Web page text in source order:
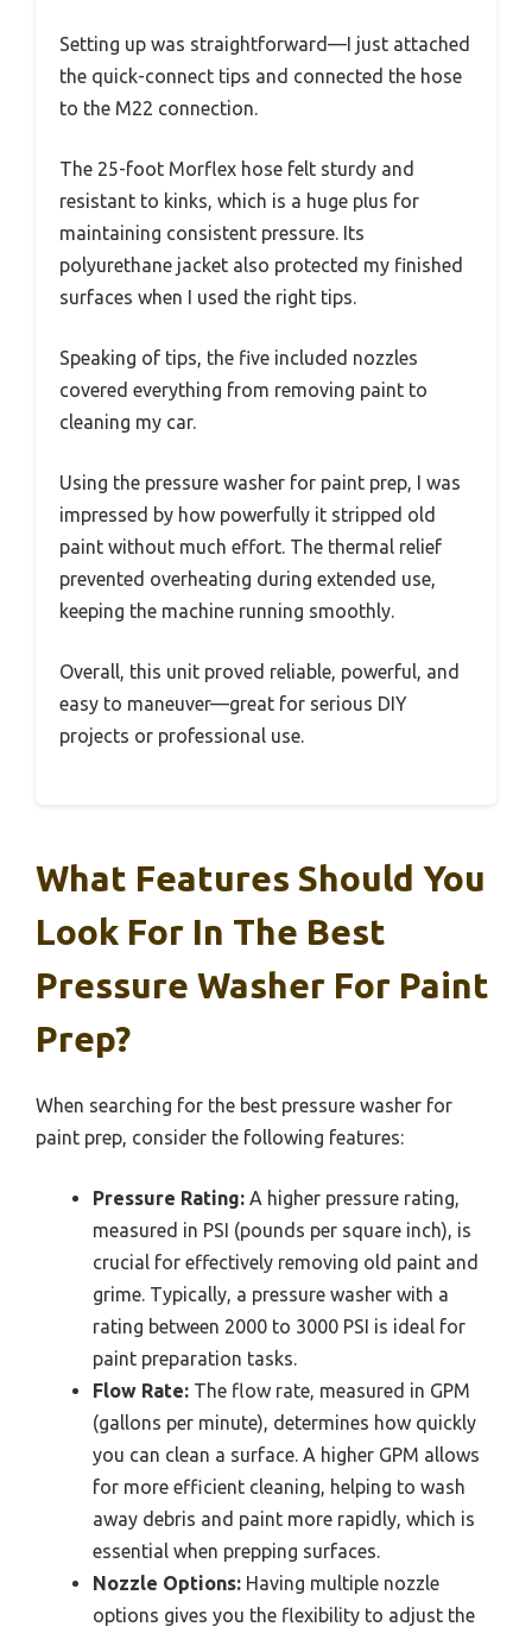
Setting up was straightforward—I just attached
the quick-connect tips and connected the hose
to the M22 connection.
The 25-foot Morflex hose felt sturdy and
resistant to kinks, which is a huge plus for
maintaining consistent pressure. Its
polyurethane jacket also protected my finished
surfaces when I used the right tips.
Speaking of tips, the five included nozzles
covered everything from removing paint to
cleaning my car.
Using the pressure washer for paint prep, I was
impressed by how powerfully it stripped old
paint without much effort. The thermal relief
prevented overheating during extended use,
keeping the machine running smoothly.
Overall, this unit proved reliable, powerful, and
easy to maneuver—great for serious DIY
projects or professional use.
What Features Should You
Look For In The Best
Pressure Washer For Paint
Prep?
When searching for the best pressure washer for
paint prep, consider the following features:
Pressure Rating: A higher pressure rating,
measured in PSI (pounds per square inch), is
crucial for effectively removing old paint and
grime. Typically, a pressure washer with a
rating between 2000 to 3000 PSI is ideal for
paint preparation tasks.
Flow Rate: The flow rate, measured in GPM
(gallons per minute), determines how quickly
you can clean a surface. A higher GPM allows
for more efficient cleaning, helping to wash
away debris and paint more rapidly, which is
essential when prepping surfaces.
Nozzle Options: Having multiple nozzle
options gives you the flexibility to adjust the